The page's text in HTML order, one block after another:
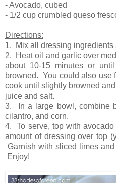
- Avocado, cubed
- 1/2 cup crumbled queso
Directions:
1. Mix all dressing ingredients
2. Heat oil and garlic over
about 10-15 minutes or
browned. You could also use
cook until slightly browned
juice and salt.
3. In a large bowl, combine
cilantro, and corn.
4. To serve, top with
amount of dressing over top
Garnish with sliced limes
Enjoy!